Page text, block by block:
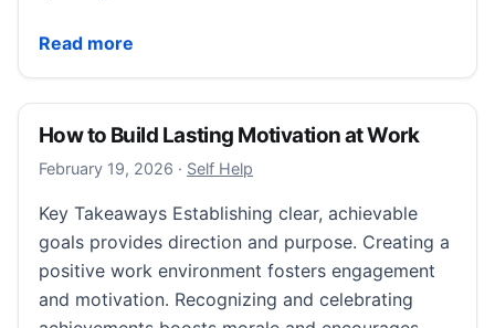
Read more
Educational Settings: Microscope Slide Storage for
How to Build Lasting Motivation at Work
February 19, 2026 February 19, 2026
· Self Help
Key Takeaways Establishing clear, achievable
goals provides direction and purpose. Creating a
positive work environment fosters engagement
and motivation. Recognizing and celebrating